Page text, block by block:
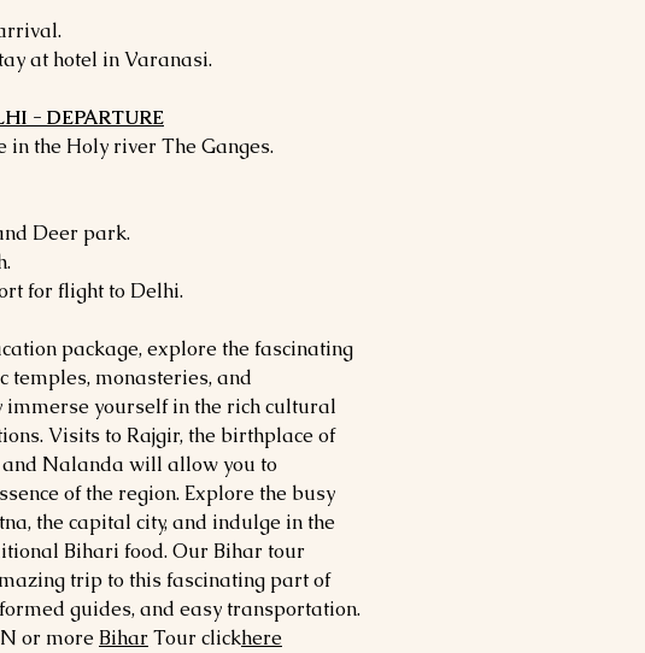
at hotel in Varanasi.
- DEPARTURE
the Holy river The Ganges.
Deer park.
for flight to Delhi.
package, explore the fascinating
temples, monasteries, and
yourself in the rich cultural
Visits to Rajgir, the birthplace of
and Nalanda will allow you to
of the region. Explore the busy
the capital city, and indulge in the
Bihari food. Our Bihar tour
trip to this fascinating part of
guides, and easy transportation.
or more BiharTour clickhere